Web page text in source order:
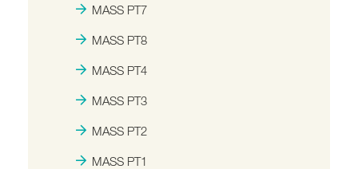
MASS PT7
MASS PT8
MASS PT4
MASS PT3
MASS PT2
MASS PT1